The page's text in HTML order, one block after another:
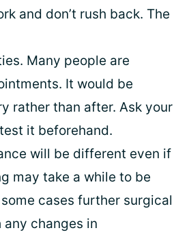
and don’t rush back. The
Many people are
It would be
rather than after. Ask your
it beforehand.
will be different even if
may take a while to be
cases further surgical
changes in